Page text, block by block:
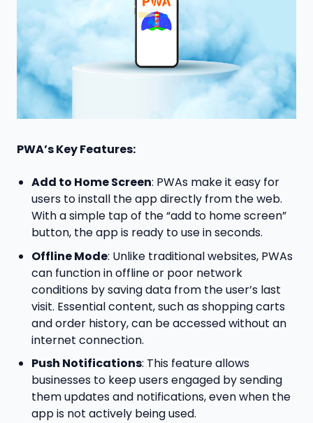
PWA’s Key Features:
Add to Home Screen: PWAs make it easy for
users to install the app directly from the web.
With a simple tap of the “add to home screen”
button, the app is ready to use in seconds.
Offline Mode: Unlike traditional websites, PWAs
can function in offline or poor network
conditions by saving data from the user’s last
visit. Essential content, such as shopping carts
and order history, can be accessed without an
internet connection.
Push Notifications: This feature allows
businesses to keep users engaged by sending
them updates and notifications, even when the
app is not actively being used.